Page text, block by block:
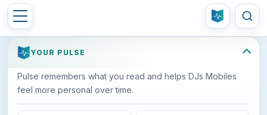
YOUR PULSE
Pulse remembers what you read and helps DJs Mobiles
feel more personal over time.